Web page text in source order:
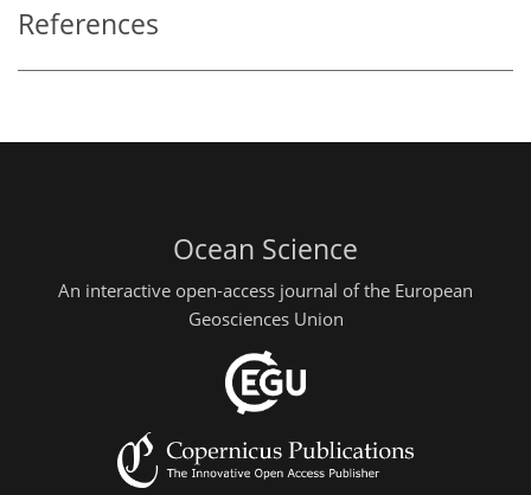
References
Ocean Science
An interactive open-access journal of the European
Geosciences Union